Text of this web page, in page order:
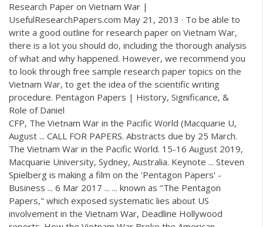
Research Paper on Vietnam War |
UsefulResearchPapers.com May 21, 2013 · To be able to
write a good outline for research paper on Vietnam War,
there is a lot you should do, including the thorough analysis
of what and why happened. However, we recommend you
to look through free sample research paper topics on the
Vietnam War, to get the idea of the scientific writing
procedure. Pentagon Papers | History, Significance, &
Role of Daniel
CFP, The Vietnam War in the Pacific World (Macquarie U,
August ... CALL FOR PAPERS. Abstracts due by 25 March.
The Vietnam War in the Pacific World. 15-16 August 2019,
Macquarie University, Sydney, Australia. Keynote ... Steven
Spielberg is making a film on the 'Pentagon Papers' -
Business ... 6 Mar 2017 ... ... known as "The Pentagon
Papers," which exposed systematic lies about US
involvement in the Vietnam War, Deadline Hollywood